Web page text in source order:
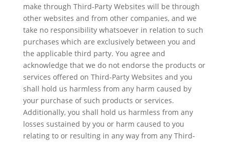
make through Third-Party Websites will be through
other websites and from other companies, and we
take no responsibility whatsoever in relation to such
purchases which are exclusively between you and
the applicable third party. You agree and
acknowledge that we do not endorse the products or
services offered on Third-Party Websites and you
shall hold us harmless from any harm caused by
your purchase of such products or services.
Additionally, you shall hold us harmless from any
losses sustained by you or harm caused to you
relating to or resulting in any way from any Third-